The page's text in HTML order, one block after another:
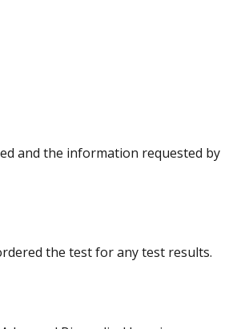
and the information requested by
the test for any test results.